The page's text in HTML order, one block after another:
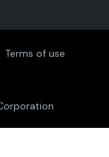
t
Terms of use